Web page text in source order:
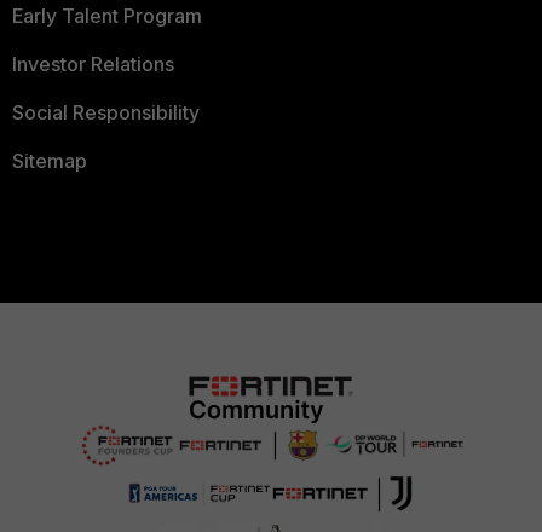
Early Talent Program
Investor Relations
Social Responsibility
Sitemap